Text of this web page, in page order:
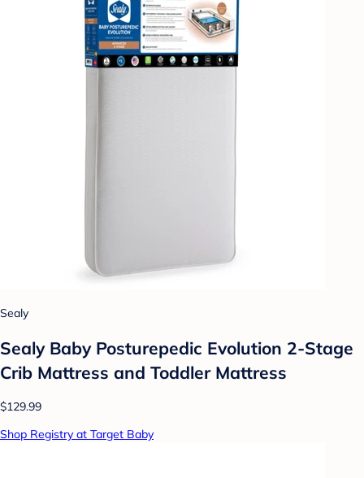
Sealy
Sealy Baby Posturepedic Evolution 2-Stage
Crib Mattress and Toddler Mattress
$129.99
Shop Registry at Target Baby